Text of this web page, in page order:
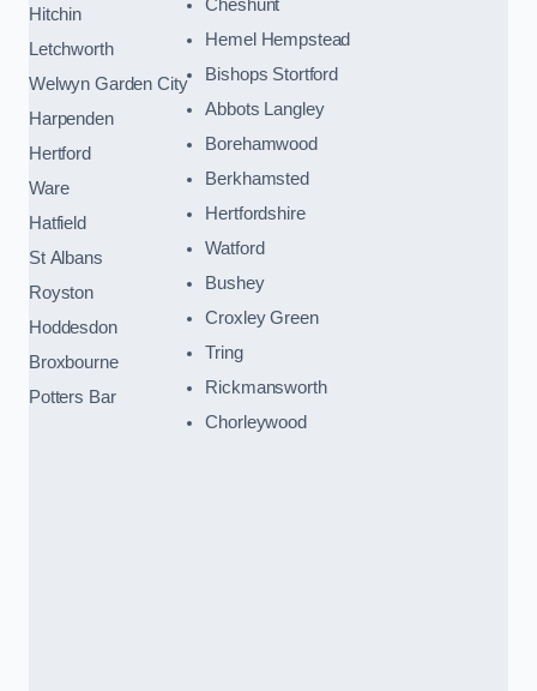
Hitchin
Letchworth
Welwyn Garden City
Harpenden
Hertford
Ware
Hatfield
St Albans
Royston
Hoddesdon
Broxbourne
Potters Bar
Cheshunt
Hemel Hempstead
Bishops Stortford
Abbots Langley
Borehamwood
Berkhamsted
Hertfordshire
Watford
Bushey
Croxley Green
Tring
Rickmansworth
Chorleywood